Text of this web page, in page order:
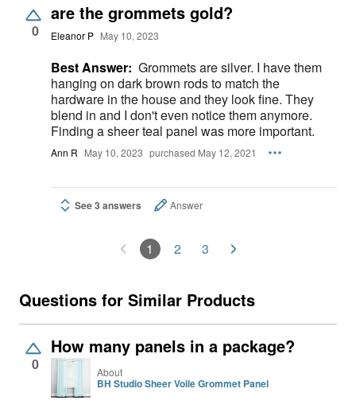
0
are the grommets gold?
Eleanor P May 10, 2023
Best Answer: Grommets are silver. I have them
hanging on dark brown rods to match the
hardware in the house and they look fine. They
blend in and I don't even notice them anymore.
Finding a sheer teal panel was more important.
Ann R May 10, 2023 purchased May 12, 2021
See 3 answers Answer
1 2 3
Questions for Similar Products
0
How many panels in a package?
About
BH Studio Sheer Voile Grommet Panel